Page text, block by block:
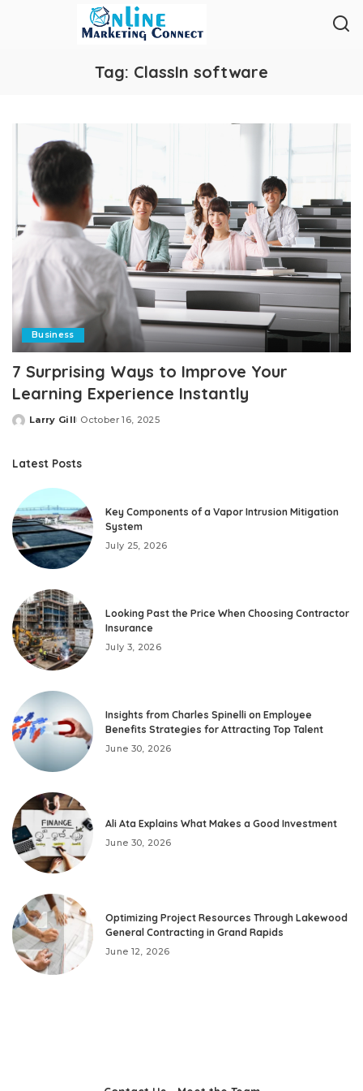
Tag: ClassIn software
Business
7 Surprising Ways to Improve Your
Learning Experience Instantly
Posted
Larry Gill October 16, 2025
Latest Posts
Key Components of a Vapor Intrusion Mitigation
System
July 25, 2026
Looking Past the Price When Choosing Contractor
Insurance
July 3, 2026
Insights from Charles Spinelli on Employee
Benefits Strategies for Attracting Top Talent
June 30, 2026
Ali Ata Explains What Makes a Good Investment
June 30, 2026
Optimizing Project Resources Through Lakewood
General Contracting in Grand Rapids
June 12, 2026